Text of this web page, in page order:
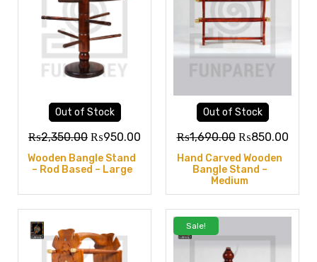
Wooden Bangle Stand
– Rod Based – Large
₨2,350.00 ₨950.00
Out of Stock
Hand Carved Wooden
Bangle Stand –
Medium
₨1,690.00 ₨850.00
Out of Stock
Sale!